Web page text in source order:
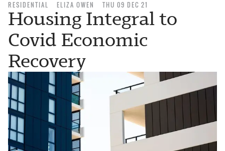
RESIDENTIAL ELIZA OWEN THU 09 DEC 21
Housing Integral to
Covid Economic
Recovery